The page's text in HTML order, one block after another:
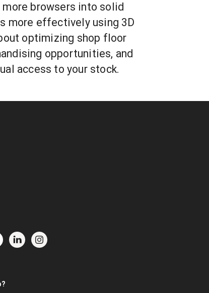
browsers into solid
more effectively using 3D
optimizing shop floor
opportunities, and
access to your stock.